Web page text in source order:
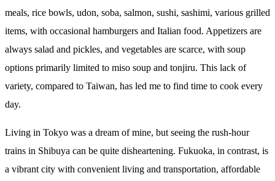
meals, rice bowls, udon, soba, salmon, sushi, sashimi, various grilled
items, with occasional hamburgers and Italian food. Appetizers are
always salad and pickles, and vegetables are scarce, with soup
options primarily limited to miso soup and tonjiru. This lack of
variety, compared to Taiwan, has led me to find time to cook every
day.
Living in Tokyo was a dream of mine, but seeing the rush-hour
trains in Shibuya can be quite disheartening. Fukuoka, in contrast, is
a vibrant city with convenient living and transportation, affordable